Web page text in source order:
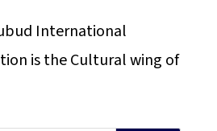
International
is the Cultural wing of